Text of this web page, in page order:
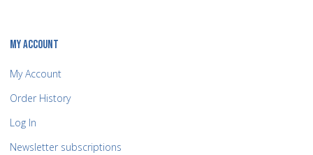
MY ACCOUNT
My Account
Order History
Log In
Newsletter subscriptions